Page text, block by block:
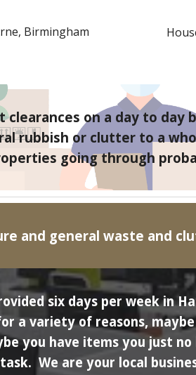
, Birmingham
on a day to day
rubbish or clutter to a
going through
and general waste and
six days per week in
a variety of reasons,
you have items you just
We are your local